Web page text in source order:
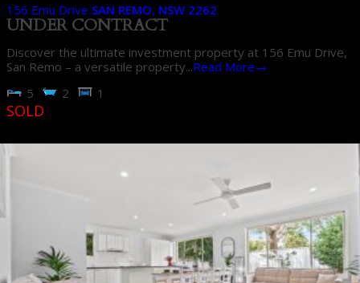
156 Emu Drive SAN REMO, NSW 2262
UNDER CONTRACT
Discover the ultimate investment property at 156 Emu Drive,
San Remo – a versatile property...Read More→
5
2 1
SOLD